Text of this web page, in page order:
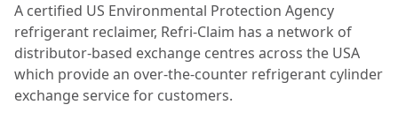
A certified US Environmental Protection Agency
refrigerant reclaimer, Refri-Claim has a network of
distributor-based exchange centres across the USA
which provide an over-the-counter refrigerant cylinder
exchange service for customers.